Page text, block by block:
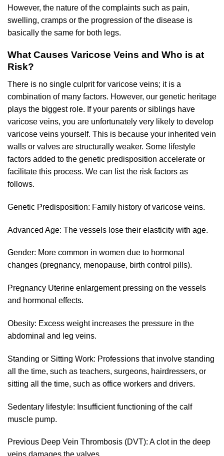
However, the nature of the complaints such as pain,
swelling, cramps or the progression of the disease is
basically the same for both legs.
What Causes Varicose Veins and Who is at
Risk?
There is no single culprit for varicose veins; it is a
combination of many factors. However, our genetic heritage
plays the biggest role. If your parents or siblings have
varicose veins, you are unfortunately very likely to develop
varicose veins yourself. This is because your inherited vein
walls or valves are structurally weaker. Some lifestyle
factors added to the genetic predisposition accelerate or
facilitate this process. We can list the risk factors as
follows.
Genetic Predisposition: Family history of varicose veins.
Advanced Age: The vessels lose their elasticity with age.
Gender: More common in women due to hormonal
changes (pregnancy, menopause, birth control pills).
Pregnancy Uterine enlargement pressing on the vessels
and hormonal effects.
Obesity: Excess weight increases the pressure in the
abdominal and leg veins.
Standing or Sitting Work: Professions that involve standing
all the time, such as teachers, surgeons, hairdressers, or
sitting all the time, such as office workers and drivers.
Sedentary lifestyle: Insufficient functioning of the calf
muscle pump.
Previous Deep Vein Thrombosis (DVT): A clot in the deep